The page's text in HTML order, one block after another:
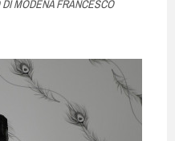
MODENA FRANCESCO